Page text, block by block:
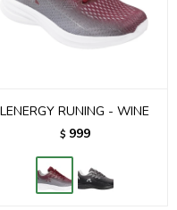
LENERGY RUNING - WINE
$ 999